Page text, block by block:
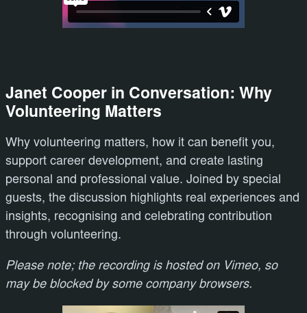
Janet Cooper in Conversation: Why
Volunteering Matters
Why volunteering matters, how it can benefit you,
support career development, and create lasting
personal and professional value. Joined by special
guests, the discussion highlights real experiences and
insights, recognising and celebrating contribution
through volunteering.
Please note; the recording is hosted on Vimeo, so
may be blocked by some company browsers.